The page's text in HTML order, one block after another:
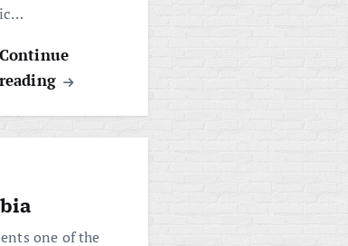
Continue
reading
one of the